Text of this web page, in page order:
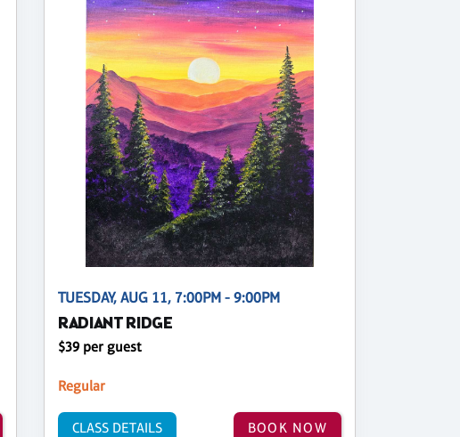
TUESDAY, AUG 11, 7:00PM - 9:00PM
RADIANT RIDGE
$39 per guest
Regular
BOOK NOW
CLASS DETAILS